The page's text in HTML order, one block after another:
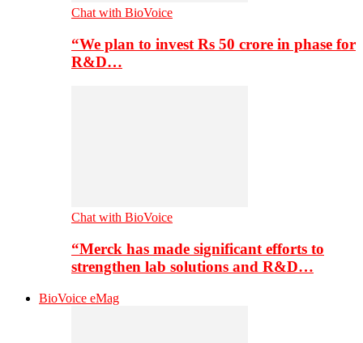
Chat with BioVoice
“We plan to invest Rs 50 crore in phase for
R&D…
Chat with BioVoice
“Merck has made significant efforts to
strengthen lab solutions and R&D…
BioVoice eMag